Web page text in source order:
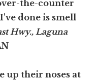
the-counter
done is smell
Hwy., Laguna
up their noses at